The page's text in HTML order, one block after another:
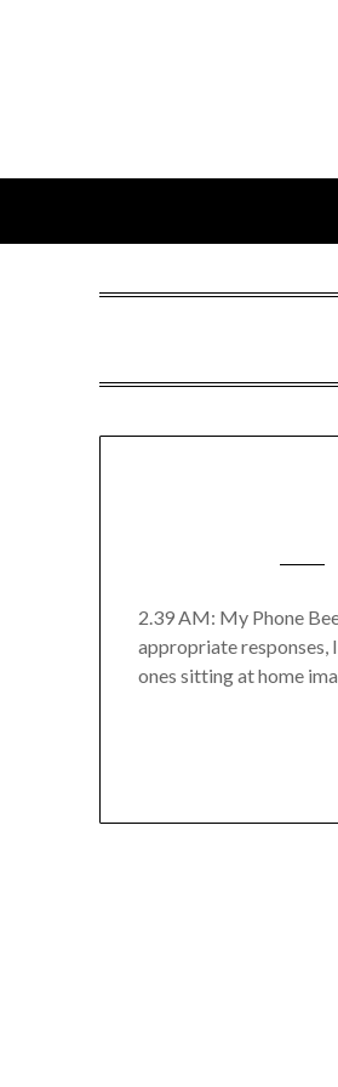
2.39 AM: My Phone
appropriate responses,
ones sitting at home